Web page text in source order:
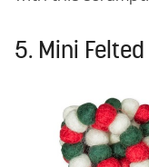
5. Mini